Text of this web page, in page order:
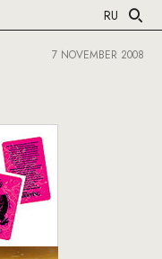
RU
7 NOVEMBER 2008